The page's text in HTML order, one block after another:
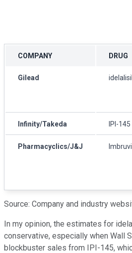
COMPANY DRUG
Gilead
Infinity/Takeda IPI-145
Pharmacyclics/J&J
Source: Company and industry
In my opinion, the estimates for
conservative, especially when Wall
blockbuster sales from IPI-145,